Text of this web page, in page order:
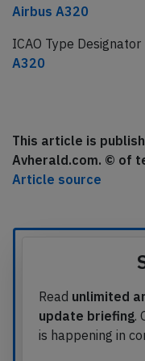
Airbus A320
ICAO Type Designator
A320
This article is
Avherald.com. © of
Article source
Read unlimited
update briefing.
is happening in